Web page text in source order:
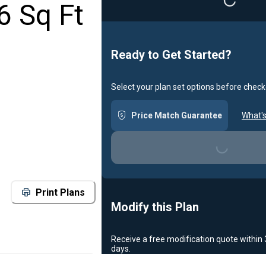
Sq Ft
Print Plans
Ready to Get Started?
Select your plan set options before
Price Match Guarantee
Loading...
Modify this Plan
Receive a free modification quote within
days.